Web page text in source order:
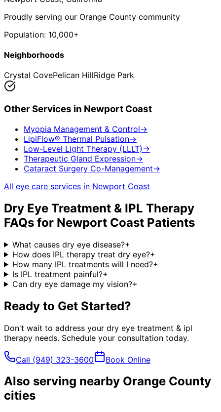
Proudly serving our Orange County community
Population: 10,000+
Neighborhoods
Crystal CovePelican HillRidge Park
Other Services in Newport Coast
Myopia Management & Control→
LipiFlow® Thermal Pulsation→
Low-Level Light Therapy (LLLT) →
Therapeutic Gland Expression→
Cataract Surgery Co-Management→
All eye care services in Newport Coast
Dry Eye Treatment & IPL Therapy
FAQs for Newport Coast Patients
What causes dry eye disease?+
How does IPL therapy treat dry eye?+
How many IPL treatments will I need?+
Is IPL treatment painful?+
Can dry eye damage my vision?+
Ready to Get Started?
Don't wait to address your dry eye treatment & ipl
therapy needs. Schedule your consultation today.
Call (949) 323-3600 Book Online
Also serving nearby Orange County
cities